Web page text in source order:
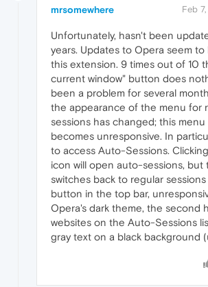
mrsomewhere Feb
Unfortunately, hasn't been
years. Updates to Opera seem to
this extension. 9 times out of 10
current window" button does
been a problem for several
the appearance of the menu for
sessions has changed; this menu
becomes unresponsive. In
to access Auto-Sessions.
icon will open auto-sessions, but
switches back to regular
button in the top bar,
Opera's dark theme, the second
websites on the Auto-Sessions
gray text on a black background